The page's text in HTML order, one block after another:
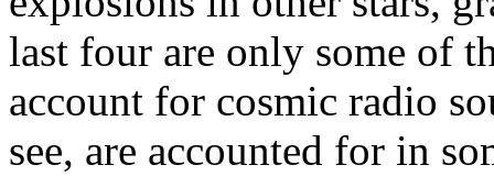
last four are only some of
account for cosmic radio
see, are accounted for in